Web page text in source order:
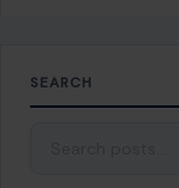
SEARCH